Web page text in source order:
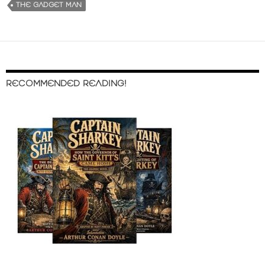
THE GADGET MAN
RECOMMENDED READING!